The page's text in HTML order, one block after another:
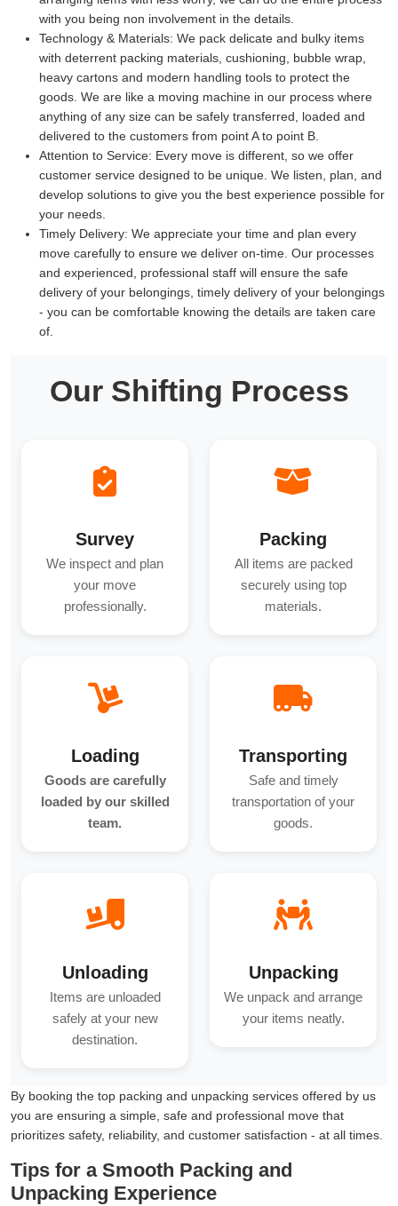
with you being non involvement in the details.
Technology & Materials: We pack delicate and bulky items
with deterrent packing materials, cushioning, bubble wrap,
heavy cartons and modern handling tools to protect the
goods. We are like a moving machine in our process where
anything of any size can be safely transferred, loaded and
delivered to the customers from point A to point B.
Attention to Service: Every move is different, so we offer
customer service designed to be unique. We listen, plan, and
develop solutions to give you the best experience possible for
your needs.
Timely Delivery: We appreciate your time and plan every
move carefully to ensure we deliver on-time. Our processes
and experienced, professional staff will ensure the safe
delivery of your belongings, timely delivery of your belongings
- you can be comfortable knowing the details are taken care
of.
Our Shifting Process
Survey
We inspect and plan
your move
professionally.
Packing
All items are packed
securely using top
materials.
Loading
Goods are carefully
loaded by our skilled
team.
Transporting
Safe and timely
transportation of your
goods.
Unloading
Items are unloaded
safely at your new
destination.
Unpacking
We unpack and arrange
your items neatly.
By booking the top packing and unpacking services offered by us
you are ensuring a simple, safe and professional move that
prioritizes safety, reliability, and customer satisfaction - at all times.
Tips for a Smooth Packing and
Unpacking Experience